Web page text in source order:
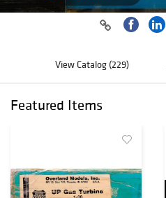
View Catalog (229)
Featured Items